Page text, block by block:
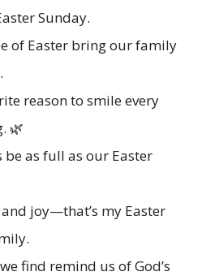
Sunday.
of Easter bring our family
reason to smile every
🌿
as full as our Easter
joy—that’s my Easter
find remind us of God’s